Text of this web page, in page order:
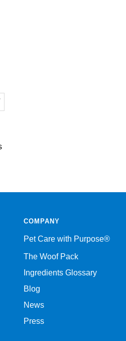
COMPANY
Pet Care with Purpose®
The Woof Pack
Ingredients Glossary
Blog
News
Press